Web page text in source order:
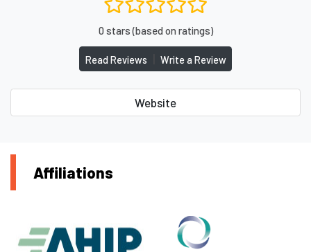
0 stars (based on ratings)
Read Reviews Write a Review
Website
Affiliations